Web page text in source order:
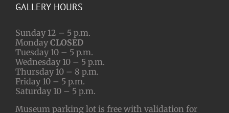
GALLERY HOURS
Sunday 12 – 5 p.m.
Monday CLOSED
Tuesday 10 – 5 p.m.
Wednesday 10 – 5 p.m.
Thursday 10 – 8 p.m.
Friday 10 – 5 p.m.
Saturday 10 – 5 p.m.
Museum parking lot is free with validation for